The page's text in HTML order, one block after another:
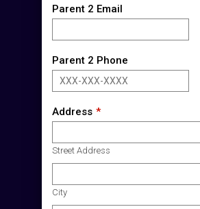
Parent 2 Email
Parent 2 Phone
Address
Street Address
City